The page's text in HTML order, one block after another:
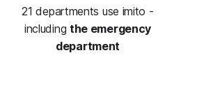
21 departments use imito -
including the emergency
department